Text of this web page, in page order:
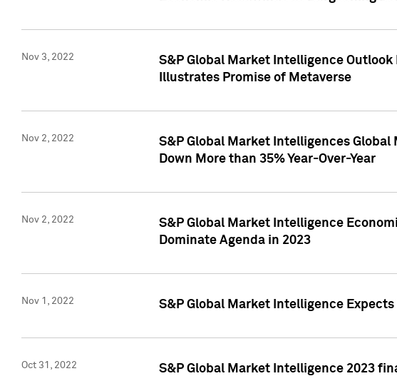
Nov 3, 2022
S&P Global Market Intelligence Outlook
Illustrates Promise of Metaverse
Nov 2, 2022
S&P Global Market Intelligences Global
Down More than 35% Year-Over-Year
Nov 2, 2022
S&P Global Market Intelligence
Dominate Agenda in 2023
Nov 1, 2022 S&P Global Market Intelligence
Oct 31, 2022 S&P Global Market Intelligence 2023